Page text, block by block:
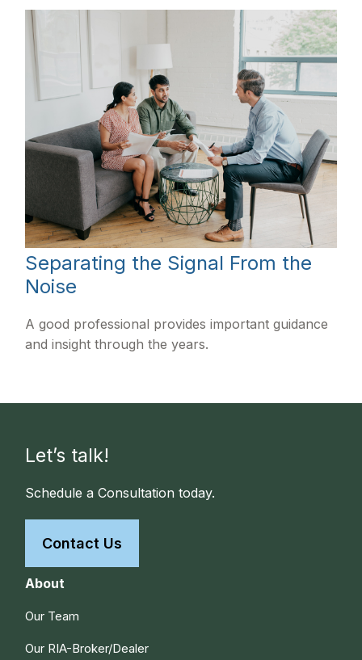
Separating the Signal From the
Noise
A good professional provides important guidance
and insight through the years.
Let’s talk!
Schedule a Consultation today.
Contact Us
About
Our Team
Our RIA-Broker/Dealer